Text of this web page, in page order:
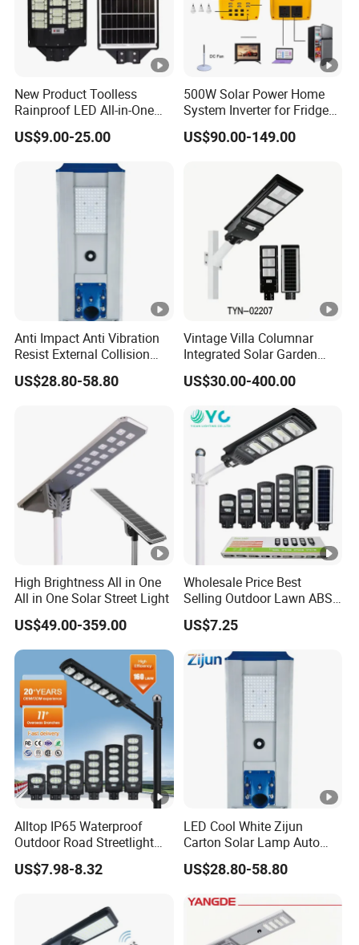
New Product Toolless
Rainproof LED All-in-One
Solar Street Light for Roads
US$9.00-25.00
500W Solar Power Home
System Inverter for Fridge
TV Fan
US$90.00-149.00
Anti Impact Anti Vibration
Resist External Collision
Roadside Public Facilities
LED Solar Street Light
US$28.80-58.80
Vintage Villa Columnar
Integrated Solar Garden
Lamp for Courtyard
US$30.00-400.00
High Brightness All in One
All in One Solar Street Light
US$49.00-359.00
Wholesale Price Best
Selling Outdoor Lawn ABS
Panel Power Flood Motion
Sensor Road Products
Decoration1000W LED
Solar Street Light
US$7.25
Alltop IP65 Waterproof
Outdoor Road Streetlight
50W 100W 150W 200W
ABS Solar Power Solar
Integrated Motion Sensor
Solar LED Street Light
US$7.98-8.32
LED Cool White Zijun
Carton Solar Lamp Auto
Light Control
US$28.80-58.80